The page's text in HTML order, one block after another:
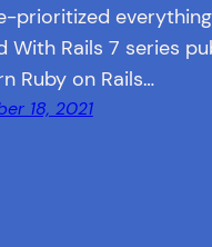
prioritized
With Rails 7 series
Ruby on Rails…
18, 2021